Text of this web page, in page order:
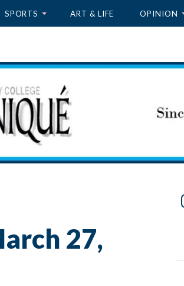
SPORTS ART & LIFE OPINION
27,